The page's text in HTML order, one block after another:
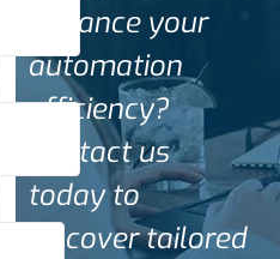
enhance your
automation
efficiency?
Contact us
today to
discover tailored